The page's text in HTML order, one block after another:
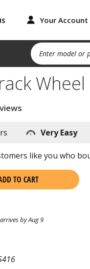
Your Account
Enter model or
Very Easy
like you who
TO CART
by Aug 9